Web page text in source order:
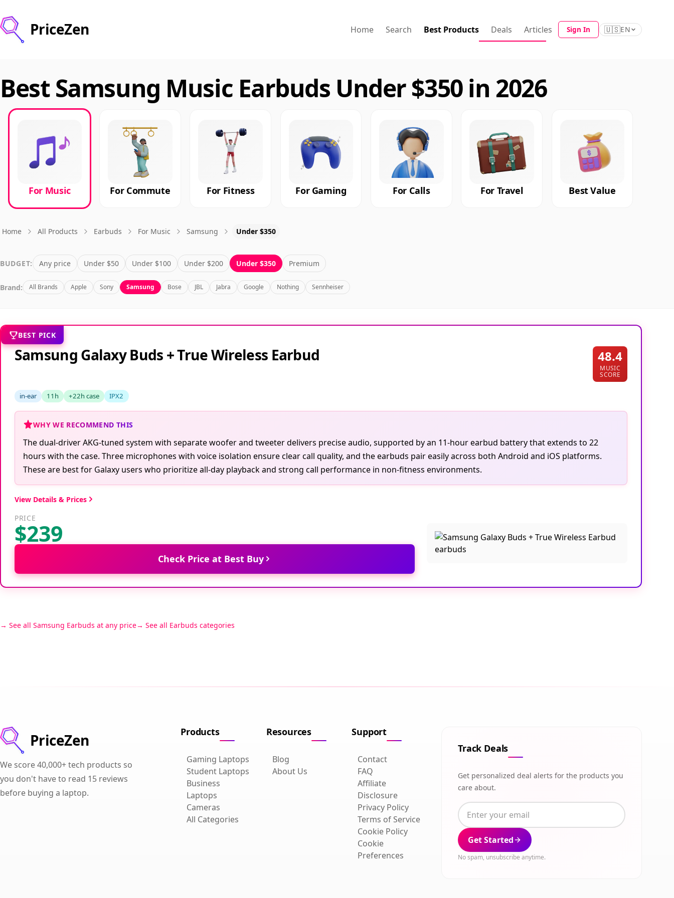
PriceZen Home Search Best Products Deals Articles Sign In 🇺🇸EN
Best Samsung Music Earbuds Under $350 in 2026
For Music For Commute For Fitness For Gaming For Calls For Travel Best Value
Home All Products Earbuds For Music Samsung Under $350
BUDGET: Any price Under $50 Under $100 Under $200 Under $350 Premium
Brand: All Brands Apple Sony Samsung Bose JBL Jabra Google Nothing Sennheiser
BEST PICK
Samsung Galaxy Buds + True Wireless Earbud 48.4
MUSIC
SCORE
in-ear 11h +22h case IPX2
WHY WE RECOMMEND THIS
The dual-driver AKG-tuned system with separate woofer and tweeter delivers precise audio, supported by an 11-hour earbud battery that extends to 22
hours with the case. Three microphones with voice isolation ensure clear call quality, and the earbuds pair easily across both Android and iOS platforms.
These are best for Galaxy users who prioritize all-day playback and strong call performance in non-fitness environments.
View Details & Prices
PRICE
$239
Check Price at Best Buy
See all Samsung Earbuds at any price See all Earbuds categories
PriceZen
We score 40,000+ tech products so
you don't have to read 15 reviews
before buying a laptop.
Products
Gaming Laptops
Student Laptops
Business
Laptops
Cameras
All Categories
Resources
Blog
About Us
Support
Contact
FAQ
Affiliate
Disclosure
Privacy Policy
Terms of Service
Cookie Policy
Cookie
Preferences
Track Deals
Get personalized deal alerts for the products you
care about.
Get Started
No spam, unsubscribe anytime.